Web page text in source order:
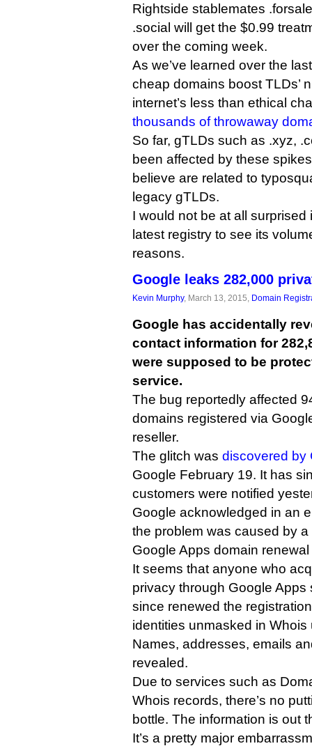
Rightside stablemates
.social will get the $0.99
over the coming week.
As we’ve learned over the
cheap domains boost TLDs’
internet’s less than ethical
thousands of throwaway
So far, gTLDs such as .xyz,
been affected by these
believe are related to
legacy gTLDs.
I would not be at all
latest registry to see its
reasons.
Google leaks 282,000
Kevin Murphy, March 13, 2015, Domain
Google has accidentally
contact information for
were supposed to be
service.
The bug reportedly affected
domains registered via
reseller.
The glitch was discovered by
Google February 19. It has
customers were notified
Google acknowledged in an
the problem was caused by a
Google Apps domain renewal
It seems that anyone who
privacy through Google
since renewed the
identities unmasked in Whois
Names, addresses, emails
revealed.
Due to services such as
Whois records, there’s no
bottle. The information is out
It’s a pretty major